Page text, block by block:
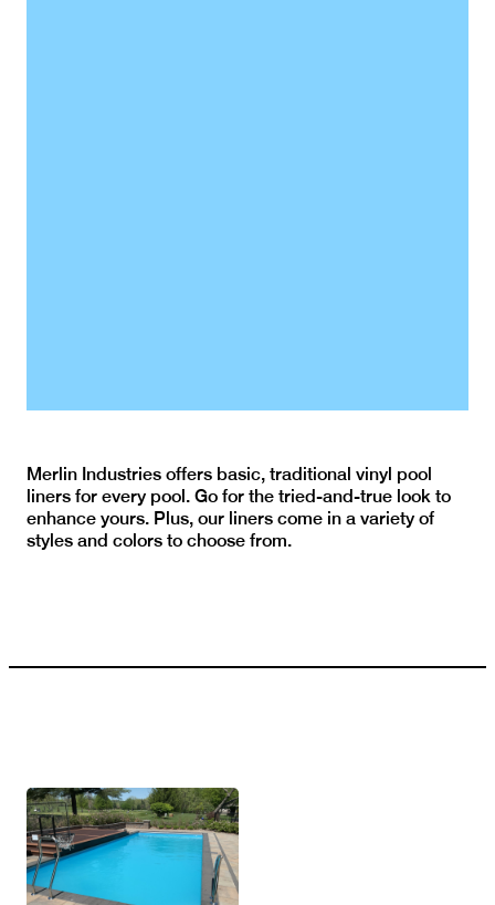
Merlin Industries offers basic, traditional vinyl pool
liners for every pool. Go for the tried-and-true look to
enhance yours. Plus, our liners come in a variety of
styles and colors to choose from.